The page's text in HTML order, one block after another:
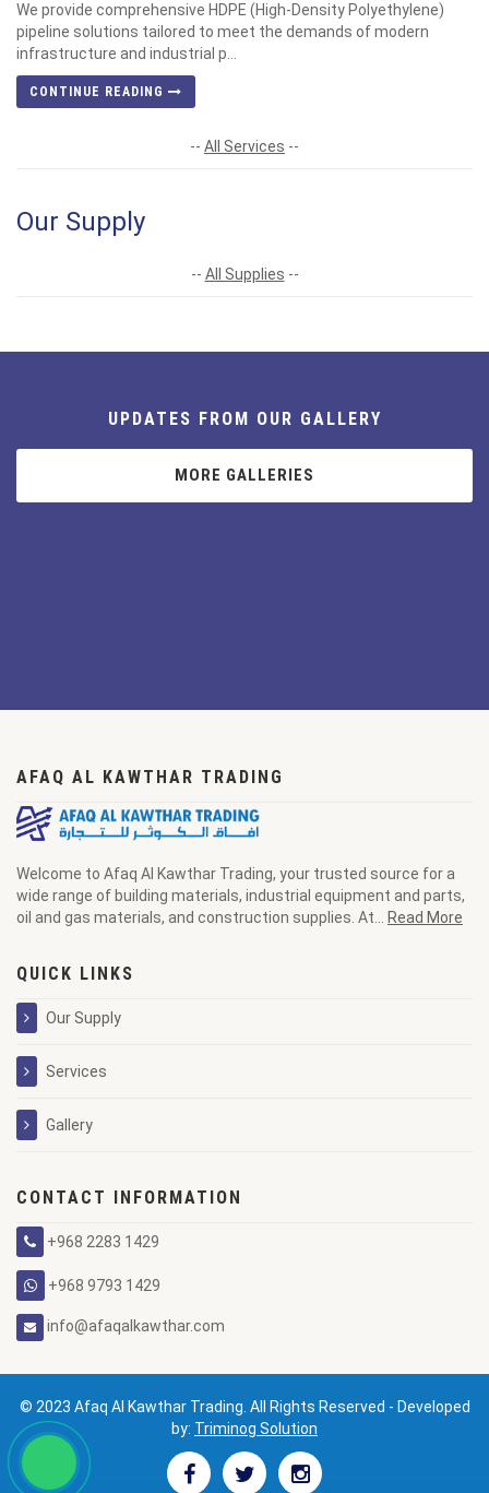
We provide comprehensive HDPE (High-Density Polyethylene)
pipeline solutions tailored to meet the demands of modern
infrastructure and industrial p...
CONTINUE READING
-- All Services --
Our Supply
-- All Supplies --
UPDATES FROM OUR GALLERY
MORE GALLERIES
AFAQ AL KAWTHAR TRADING
Welcome to Afaq Al Kawthar Trading, your trusted source for a
wide range of building materials, industrial equipment and parts,
oil and gas materials, and construction supplies. At...
Read More
QUICK LINKS
Our Supply
Services
Gallery
CONTACT INFORMATION
+968 2283 1429
+968 9793 1429
info@afaqalkawthar.com
© 2023 Afaq Al Kawthar Trading. All Rights Reserved - Developed
by: Triminog Solution